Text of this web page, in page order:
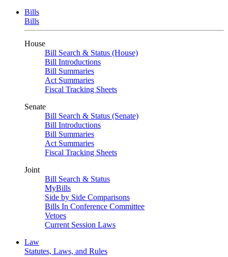
Bills
Bills
House
Bill Search & Status (House)
Bill Introductions
Bill Summaries
Act Summaries
Fiscal Tracking Sheets
Senate
Bill Search & Status (Senate)
Bill Introductions
Bill Summaries
Act Summaries
Fiscal Tracking Sheets
Joint
Bill Search & Status
MyBills
Side by Side Comparisons
Bills In Conference Committee
Vetoes
Current Session Laws
Law
Statutes, Laws, and Rules